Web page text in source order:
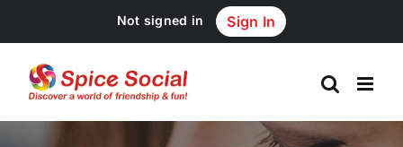
content
Not signed in Sign In